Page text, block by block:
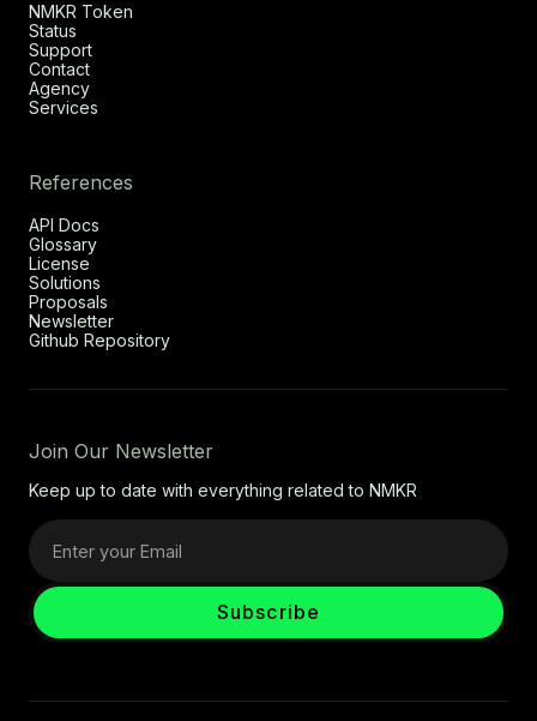
NMKR Token
Status
Support
Contact
Agency
Services
References
API Docs
Glossary
License
Solutions
Proposals
Newsletter
Github Repository
Join Our Newsletter
Keep up to date with everything related to NMKR